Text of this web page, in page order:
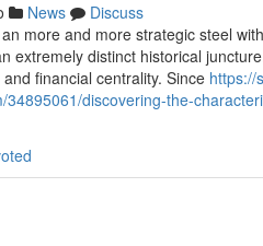
News
Discuss
more and more strategic steel
extremely distinct historical
financial centrality. Since https://
discovering-the-